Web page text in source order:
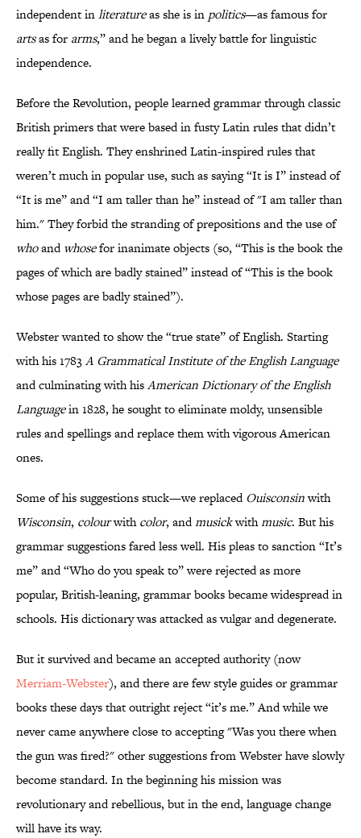
independent inliteratureas she is in politics—as famous for
artsas for arms,” and he began a lively battle for linguistic
independence.
Before the Revolution, people learned grammar through classic
British primers that were based in fusty Latin rules that didn’t
really fit English. They enshrined Latin-inspired rules that
weren’t much in popular use, such as saying “It is I” instead of
“It is me” and “I am taller than he” instead of "I am taller than
him." They forbid the stranding of prepositions and the use of
whoandwhosefor inanimate objects (so, “This is the book the
pages of which are badly stained” instead of “This is the book
whose pages are badly stained”).
Webster wanted to show the “true state” of English. Starting
with his 1783A Grammatical Institute of the English Language
and culminating with hisAmerican Dictionary of the English
Languagein 1828, he sought to eliminate moldy, unsensible
rules and spellings and replace them with vigorous American
ones.
Some of his suggestions stuck—we replacedOuisconsinwith
Wisconsin, colourwithcolor, andmusickwithmusic. But his
grammar suggestions fared less well. His pleas to sanction “It’s
me” and “Who do you speak to” were rejected as more
popular, British-leaning, grammar books became widespread in
schools. His dictionary was attacked as vulgar and degenerate.
But it survived and became an accepted authority (now
Merriam-Webster), and there are few style guides or grammar
books these days that outright reject “it’s me.” And while we
never came anywhere close to accepting "Was you there when
the gun was fired?" other suggestions from Webster have slowly
become standard. In the beginning his mission was
revolutionary and rebellious, but in the end, language change
will have its way.